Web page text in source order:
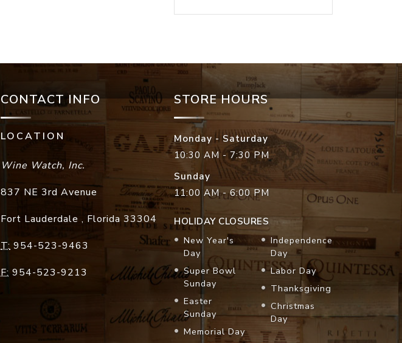
CONTACT INFO
LOCATION
Wine Watch, Inc.
837 NE 3rd Avenue
Fort Lauderdale , Florida 33304
T: 954-523-9463
F: 954-523-9213
STORE HOURS
Monday - Saturday
10:30 AM - 7:30 PM
Sunday
11:00 AM - 6:00 PM
HOLIDAY CLOSURES
New Year's
Day
Super Bowl
Sunday
Easter
Sunday
Memorial Day
Independence
Day
Labor Day
Thanksgiving
Christmas
Day